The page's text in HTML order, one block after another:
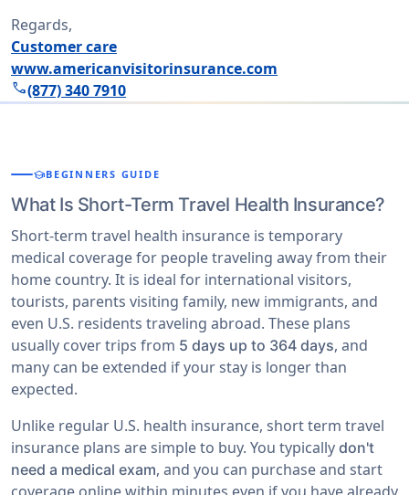
Regards,
Customer care
www.americanvisitorinsurance.com
phone(877) 340 7910
schoolBEGINNERS GUIDE
What Is Short-Term Travel Health Insurance?
Short-term travel health insurance is temporary
medical coverage for people traveling away from their
home country. It is ideal for international visitors,
tourists, parents visiting family, new immigrants, and
even U.S. residents traveling abroad. These plans
usually cover trips from 5 days up to 364 days, and
many can be extended if your stay is longer than
expected.
Unlike regular U.S. health insurance, short term travel
insurance plans are simple to buy. You typically don't
need a medical exam, and you can purchase and start